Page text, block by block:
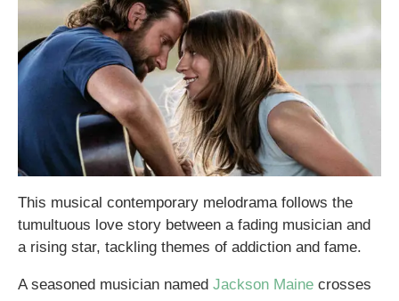
This musical contemporary melodrama follows the
tumultuous love story between a fading musician and
a rising star, tackling themes of addiction and fame.
A seasoned musician named Jackson Maine crosses